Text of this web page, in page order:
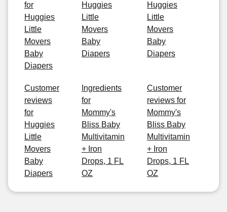
for
Huggies
Little
Movers
Baby
Diapers
Huggies
Little
Movers
Baby
Diapers
Huggies
Little
Movers
Baby
Diapers
Customer
reviews
for
Huggies
Little
Movers
Baby
Diapers
Ingredients
for
Mommy's
Bliss Baby
Multivitamin
+ Iron
Drops, 1 FL
OZ
Customer
reviews for
Mommy's
Bliss Baby
Multivitamin
+ Iron
Drops, 1 FL
OZ